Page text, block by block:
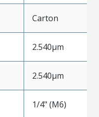
Carton
2.540µm
2.540µm
1/4" (M6)